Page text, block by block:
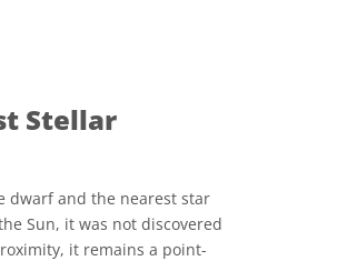
際 (CC BY 4.0) icons
Stellar
dwarf and the nearest star
Sun, it was not discovered
it remains a point-